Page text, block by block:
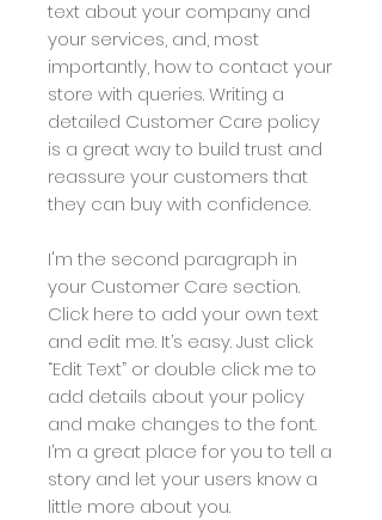
text about your company and
your services, and, most
importantly, how to contact your
store with queries. Writing a
detailed Customer Care policy
is a great way to build trust and
reassure your customers that
they can buy with confidence.
I'm the second paragraph in
your Customer Care section.
Click here to add your own text
and edit me. It’s easy. Just click
“Edit Text” or double click me to
add details about your policy
and make changes to the font.
I’m a great place for you to tell a
story and let your users know a
little more about you.